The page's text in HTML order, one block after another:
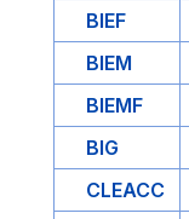
BIEF
BIEM
BIEMF
BIG
CLEACC